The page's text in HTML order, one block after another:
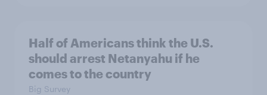
Half of Americans think the U.S.
should arrest Netanyahu if he
comes to the country
Big Survey